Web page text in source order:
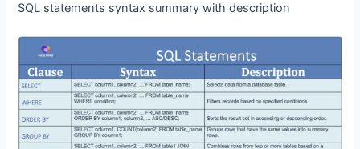
SQL statements syntax summary with description